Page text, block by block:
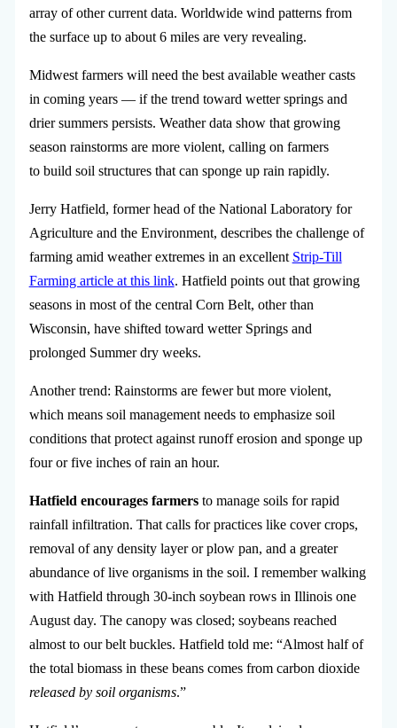
array of other current data. Worldwide wind patterns from
the surface up to about 6 miles are very revealing.
Midwest farmers will need the best available weather casts
in coming years — if the trend toward wetter springs and
drier summers persists. Weather data show that growing
season rainstorms are more violent, calling on farmers
to build soil structures that can sponge up rain rapidly.
Jerry Hatfield, former head of the National Laboratory for
Agriculture and the Environment, describes the challenge of
farming amid weather extremes in an excellent Strip-Till
Farming article at this link. Hatfield points out that growing
seasons in most of the central Corn Belt, other than
Wisconsin, have shifted toward wetter Springs and
prolonged Summer dry weeks.
Another trend: Rainstorms are fewer but more violent,
which means soil management needs to emphasize soil
conditions that protect against runoff erosion and sponge up
four or five inches of rain an hour.
Hatfield encourages farmersto manage soils for rapid
rainfall infiltration. That calls for practices like cover crops,
removal of any density layer or plow pan, and a greater
abundance of live organisms in the soil. I remember walking
with Hatfield through 30-inch soybean rows in Illinois one
August day. The canopy was closed; soybeans reached
almost to our belt buckles. Hatfield told me: “Almost half of
the total biomass in these beans comes from carbon dioxide
released by soil organisms.”